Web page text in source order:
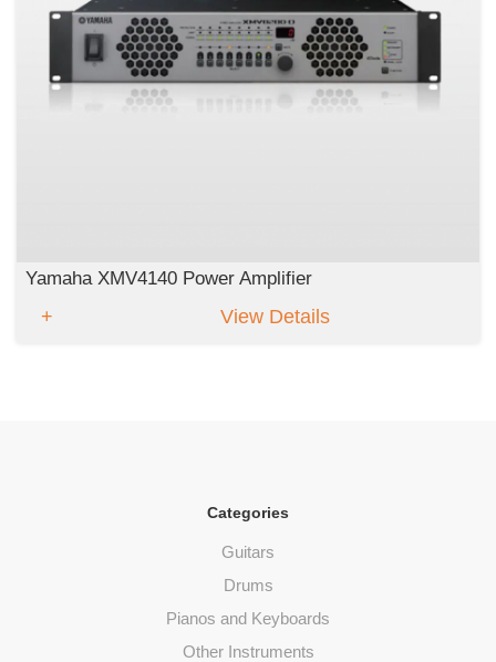
Yamaha XMV4140 Power Amplifier
View Details
Categories
Guitars
Drums
Pianos and Keyboards
Other Instruments